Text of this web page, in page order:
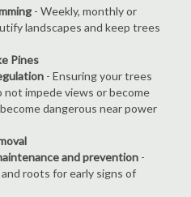
- Weekly, monthly or
landscapes and keep trees
Pines
- Ensuring your trees
impede views or become
dangerous near power
and prevention -
roots for early signs of